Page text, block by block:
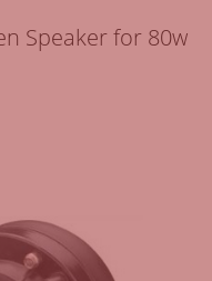
Speaker for 80w